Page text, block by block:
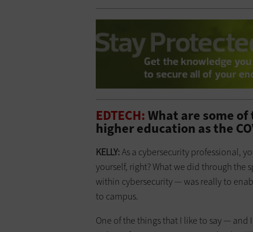
EDTECH: What are some
higher education as the
KELLY:As a cybersecurity professional,
yourself, right? What we did through
within cybersecurity — was really to
to campus.
One of the things that I like to say —